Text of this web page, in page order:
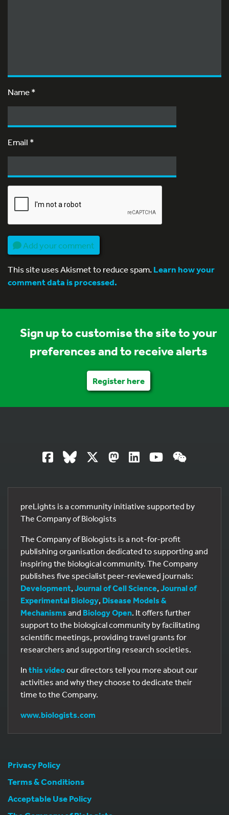
Name*
Email *
Add your comment
This site uses Akismet to reduce spam.Learn how your
comment data is processed.
Sign up to customise the site to your
preferences and to receive alerts
Register here
preLights is a community initiative supported by
The Company of Biologists
The Company of Biologists is a not-for-profit
publishing organisation dedicated to supporting and
inspiring the biological community. The Company
publishes five specialist peer-reviewed journals:
Development, Journal of Cell Science, Journal of
Experimental Biology, Disease Models &
Mechanisms and Biology Open. It offers further
support to the biological community by facilitating
scientific meetings, providing travel grants for
researchers and supporting research societies.
In this videoour directors tell you more about our
activities and why they choose to dedicate their
time to the Company.
www.biologists.com
Privacy Policy
Terms & Conditions
Acceptable Use Policy